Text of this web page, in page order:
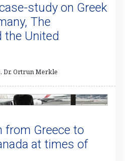
study on Greek
The
the United
Dr. Ortrun Merkle
from Greece to
at times of